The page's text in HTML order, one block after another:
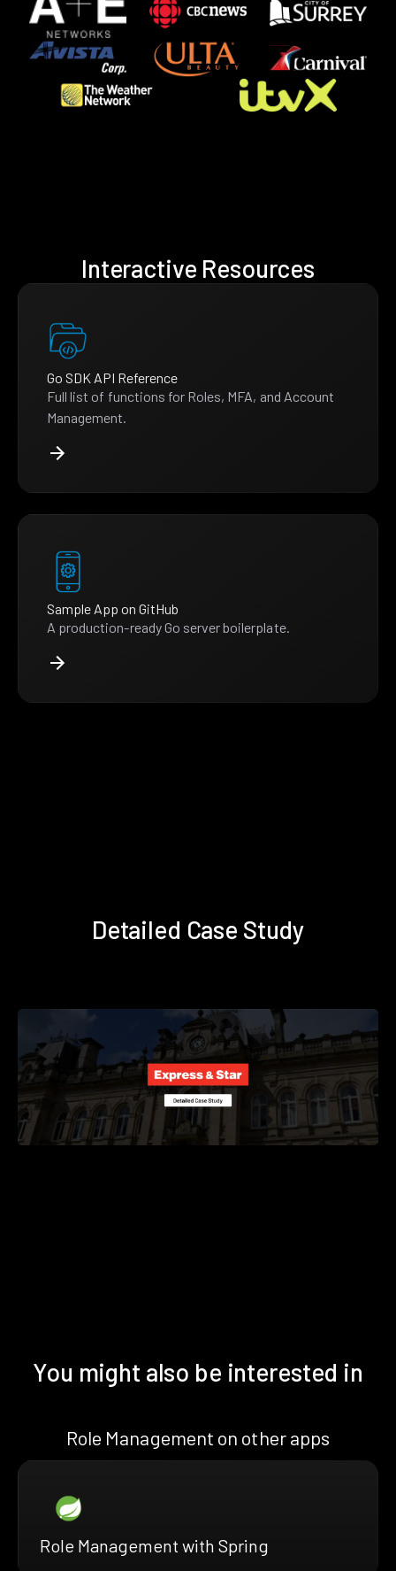
Interactive Resources
Go SDK API Reference
Full list of functions for Roles, MFA, and Account
Management.
Sample App on GitHub
A production-ready Go server boilerplate.
Detailed Case Study
You might also be interested in
Role Management on other apps
Role Management with Spring